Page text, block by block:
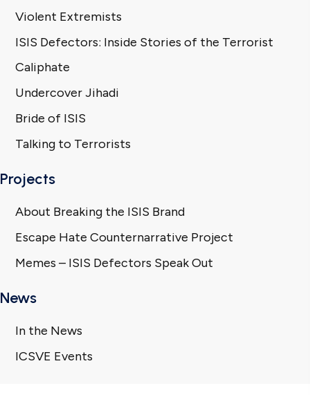
Violent Extremists
ISIS Defectors: Inside Stories of the Terrorist
Caliphate
Undercover Jihadi
Bride of ISIS
Talking to Terrorists
Projects
About Breaking the ISIS Brand
Escape Hate Counternarrative Project
Memes – ISIS Defectors Speak Out
News
In the News
ICSVE Events